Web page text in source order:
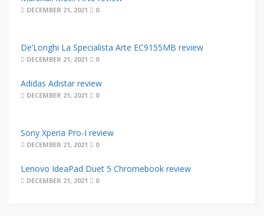
DECEMBER 21, 2021 0
De’Longhi La Specialista Arte EC9155MB review
DECEMBER 21, 2021 0
Adidas Adistar review
DECEMBER 21, 2021 0
Sony Xperia Pro-I review
DECEMBER 21, 2021 0
Lenovo IdeaPad Duet 5 Chromebook review
DECEMBER 21, 2021 0